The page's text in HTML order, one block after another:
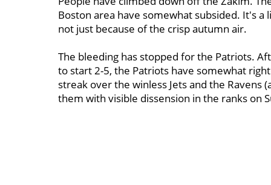
Boston area have somewhat subsided. It's
not just because of the crisp autumn air.
The bleeding has stopped for the Patriots.
to start 2-5, the Patriots have somewhat
streak over the winless Jets and the
them with visible dissension in the ranks on